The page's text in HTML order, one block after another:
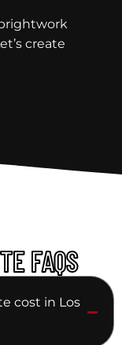
create
FAQS
cost in Los